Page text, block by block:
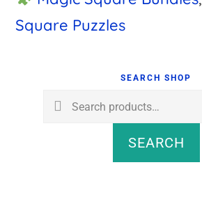
Square Puzzles
SEARCH SHOP
Search
SEARCH